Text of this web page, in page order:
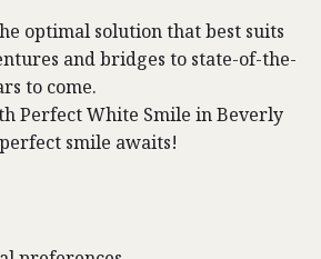
optimal solution that best suits
and bridges to state-of-the-
to come.
Perfect White Smile in Beverly
smile awaits!